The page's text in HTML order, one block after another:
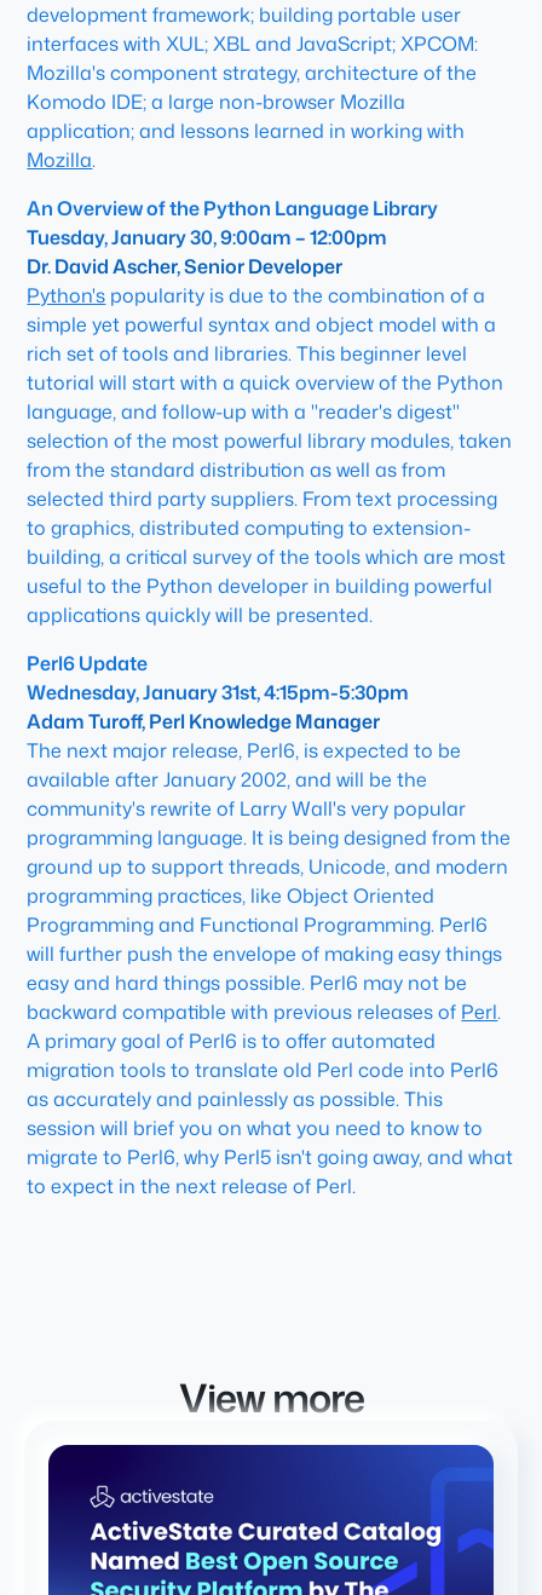
development framework; building portable user
interfaces with XUL; XBL and JavaScript; XPCOM:
Mozilla's component strategy, architecture of the
Komodo IDE; a large non-browser Mozilla
application; and lessons learned in working with
Mozilla.
An Overview of the Python Language Library
Tuesday, January 30, 9:00am – 12:00pm
Dr. David Ascher, Senior Developer
Python's popularity is due to the combination of a
simple yet powerful syntax and object model with a
rich set of tools and libraries. This beginner level
tutorial will start with a quick overview of the Python
language, and follow-up with a "reader's digest"
selection of the most powerful library modules, taken
from the standard distribution as well as from
selected third party suppliers. From text processing
to graphics, distributed computing to extension-
building, a critical survey of the tools which are most
useful to the Python developer in building powerful
applications quickly will be presented.
Perl6 Update
Wednesday, January 31st, 4:15pm-5:30pm
Adam Turoff, Perl Knowledge Manager
The next major release, Perl6, is expected to be
available after January 2002, and will be the
community's rewrite of Larry Wall's very popular
programming language. It is being designed from the
ground up to support threads, Unicode, and modern
programming practices, like Object Oriented
Programming and Functional Programming. Perl6
will further push the envelope of making easy things
easy and hard things possible. Perl6 may not be
backward compatible with previous releases of Perl.
A primary goal of Perl6 is to offer automated
migration tools to translate old Perl code into Perl6
as accurately and painlessly as possible. This
session will brief you on what you need to know to
migrate to Perl6, why Perl5 isn't going away, and what
to expect in the next release of Perl.
View more